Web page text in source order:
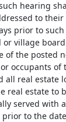
hearing
to their
prior to
village
of the posted
occupants of
all real estate
real estate to
served with
to the